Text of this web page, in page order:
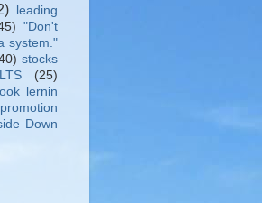
leading
"Don't
system."
stocks
(25)
lernin
Down